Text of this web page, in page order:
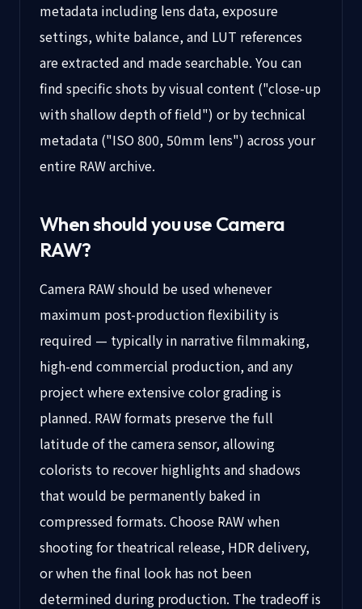
metadata including lens data, exposure
settings, white balance, and LUT references
are extracted and made searchable. You can
find specific shots by visual content ("close-up
with shallow depth of field") or by technical
metadata ("ISO 800, 50mm lens") across your
entire RAW archive.
When should you use Camera
RAW?
Camera RAW should be used whenever
maximum post-production flexibility is
required — typically in narrative filmmaking,
high-end commercial production, and any
project where extensive color grading is
planned. RAW formats preserve the full
latitude of the camera sensor, allowing
colorists to recover highlights and shadows
that would be permanently baked in
compressed formats. Choose RAW when
shooting for theatrical release, HDR delivery,
or when the final look has not been
determined during production. The tradeoff is